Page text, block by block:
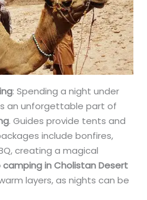
: Spending a night under
an unforgettable part of
. Guides provide tents and
include bonfires,
creating a magical
in Cholistan Desert
layers, as nights can be